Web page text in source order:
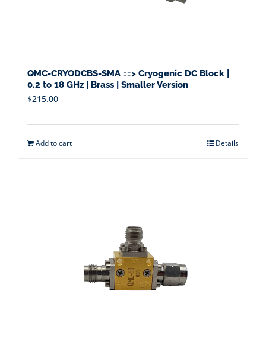
QMC-CRYODCBS-SMA ==> Cryogenic DC Block |
0.2 to 18 GHz | Brass | Smaller Version
$215.00
Add to cart Details